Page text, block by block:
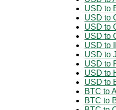
USD to
USD to
USD to
USD to
USD to
USD to
USD to
USD to
USD to
BTC to
BTC to